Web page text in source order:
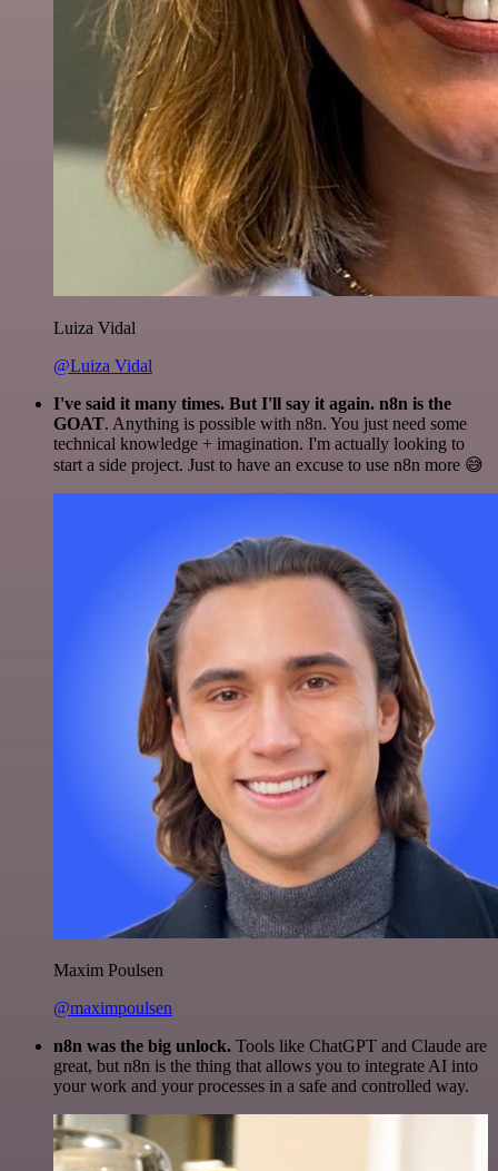
Luiza Vidal
@Luiza Vidal
I've said it many times. But I'll say it again. n8n is the
GOAT. Anything is possible with n8n. You just need some
technical knowledge + imagination. I'm actually looking to
start a side project. Just to have an excuse to use n8n more 😅
Maxim Poulsen
@maximpoulsen
n8n was the big unlock. Tools like ChatGPT and Claude are
great, but n8n is the thing that allows you to integrate AI into
your work and your processes in a safe and controlled way.